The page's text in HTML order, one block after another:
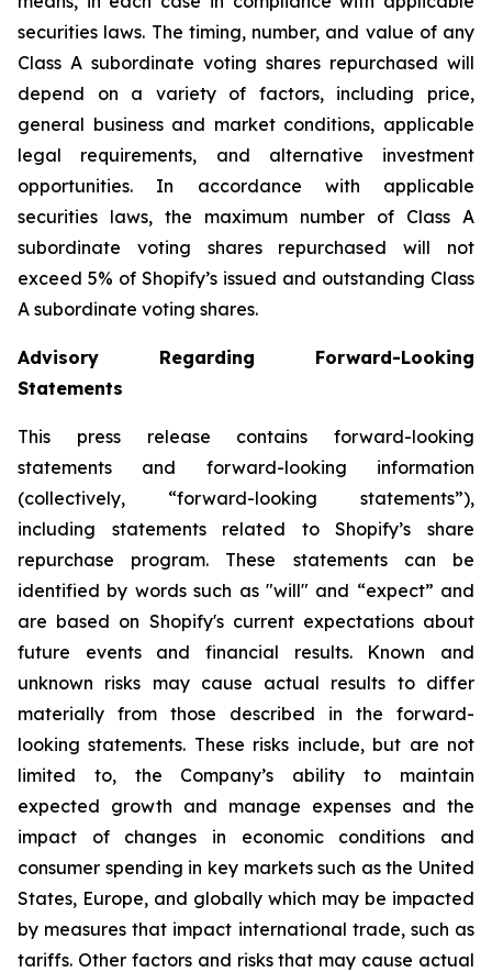
securities laws. The timing, number, and value of any
Class A subordinate voting shares repurchased will
depend on a variety of factors, including price,
general business and market conditions, applicable
legal requirements, and alternative investment
opportunities. In accordance with applicable
securities laws, the maximum number of Class A
subordinate voting shares repurchased will not
exceed 5% of Shopify’s issued and outstanding Class
A subordinate voting shares.
Advisory Regarding Forward-Looking
Statements
This press release contains forward-looking
statements and forward-looking information
(collectively, “forward-looking statements”),
including statements related to Shopify’s share
repurchase program. These statements can be
identified by words such as "will" and “expect” and
are based on Shopify's current expectations about
future events and financial results. Known and
unknown risks may cause actual results to differ
materially from those described in the forward-
looking statements. These risks include, but are not
limited to, the Company’s ability to maintain
expected growth and manage expenses and the
impact of changes in economic conditions and
consumer spending in key markets such as the United
States, Europe, and globally which may be impacted
by measures that impact international trade, such as
tariffs. Other factors and risks that may cause actual